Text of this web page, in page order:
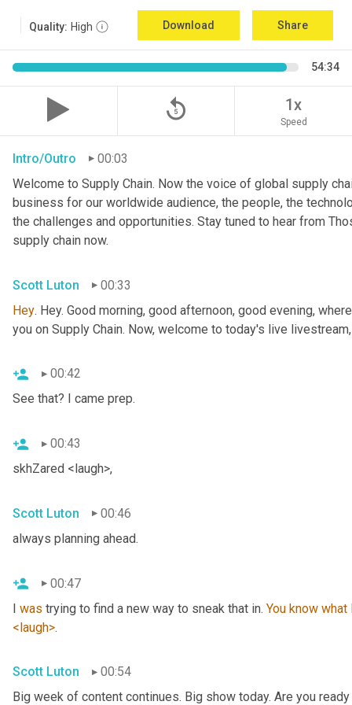
Quality: High Download Share
54:34
replay_5 1x
Speed
Intro/Outro
00:03
Welcome to Supply Chain. Now the voice of global supply
business for our worldwide audience, the people, the
the challenges and opportunities. Stay tuned to hear from
supply chain now.
Scott Luton
00:33
Hey. Hey. Good morning, good afternoon, good evening,
you on Supply Chain. Now, welcome to today's live
00:42
See that? I came prep.
00:43
skhZared <laugh>,
Scott Luton
00:46
always planning ahead.
00:47
I was trying to find a new way to sneak that in. You know what
<laugh>.
Scott Luton
00:54
Big week of content continues. Big show today. Are you